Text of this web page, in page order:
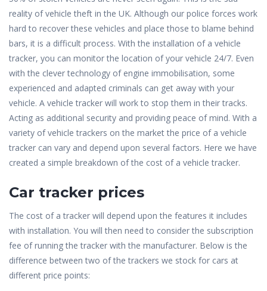
reality of vehicle theft in the UK. Although our police forces work
hard to recover these vehicles and place those to blame behind
bars, it is a difficult process. With the installation of a vehicle
tracker, you can monitor the location of your vehicle 24/7. Even
with the clever technology of engine immobilisation, some
experienced and adapted criminals can get away with your
vehicle. A vehicle tracker will work to stop them in their tracks.
Acting as additional security and providing peace of mind. With a
variety of vehicle trackers on the market the price of a vehicle
tracker can vary and depend upon several factors. Here we have
created a simple breakdown of the cost of a vehicle tracker.
Car tracker prices
The cost of a tracker will depend upon the features it includes
with installation. You will then need to consider the subscription
fee of running the tracker with the manufacturer. Below is the
difference between two of the trackers we stock for cars at
different price points: